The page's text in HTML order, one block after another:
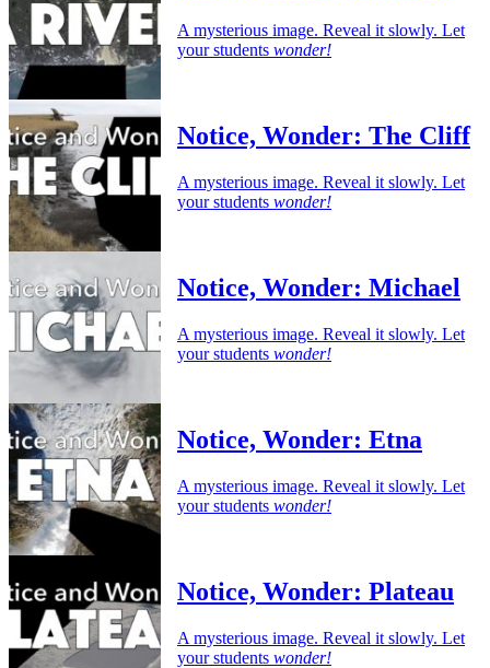
A mysterious image. Reveal it slowly. Let
your students wonder!
Notice, Wonder: The Cliff
A mysterious image. Reveal it slowly. Let
your students wonder!
Notice, Wonder: Michael
A mysterious image. Reveal it slowly. Let
your students wonder!
Notice, Wonder: Etna
A mysterious image. Reveal it slowly. Let
your students wonder!
Notice, Wonder: Plateau
A mysterious image. Reveal it slowly. Let
your students wonder!